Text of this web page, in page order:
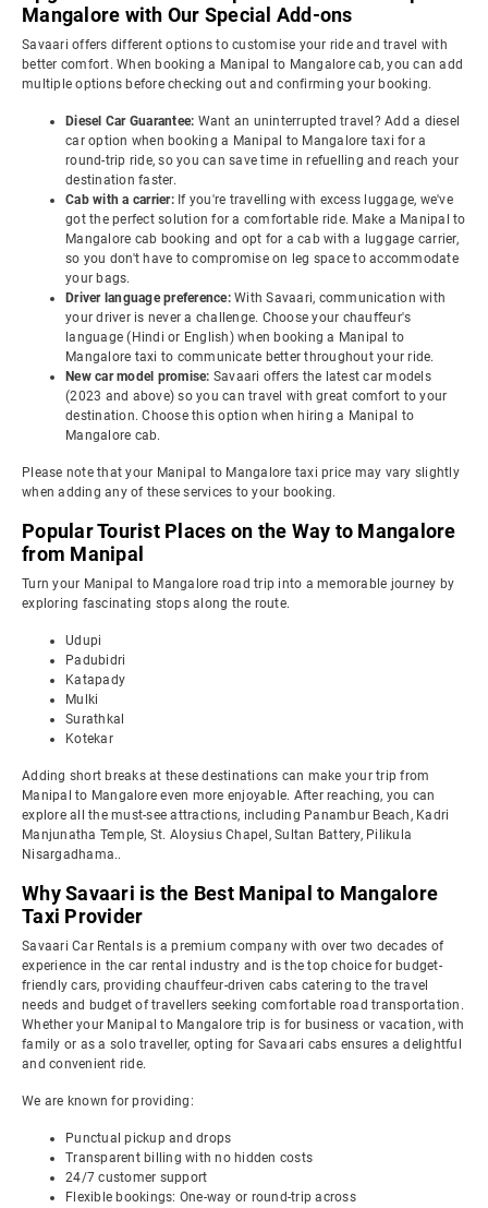
Mangalore with Our Special Add-ons
Savaari offers different options to customise your ride and travel with
better comfort. When booking a Manipal to Mangalore cab, you can add
multiple options before checking out and confirming your booking.
Diesel Car Guarantee: Want an uninterrupted travel? Add a diesel
car option when booking a Manipal to Mangalore taxi for a
round-trip ride, so you can save time in refuelling and reach your
destination faster.
Cab with a carrier: If you're travelling with excess luggage, we've
got the perfect solution for a comfortable ride. Make a Manipal to
Mangalore cab booking and opt for a cab with a luggage carrier,
so you don't have to compromise on leg space to accommodate
your bags.
Driver language preference: With Savaari, communication with
your driver is never a challenge. Choose your chauffeur's
language (Hindi or English) when booking a Manipal to
Mangalore taxi to communicate better throughout your ride.
New car model promise: Savaari offers the latest car models
(2023 and above) so you can travel with great comfort to your
destination. Choose this option when hiring a Manipal to
Mangalore cab.
Please note that your Manipal to Mangalore taxi price may vary slightly
when adding any of these services to your booking.
Popular Tourist Places on the Way to Mangalore
from Manipal
Turn your Manipal to Mangalore road trip into a memorable journey by
exploring fascinating stops along the route.
Udupi
Padubidri
Katapady
Mulki
Surathkal
Kotekar
Adding short breaks at these destinations can make your trip from
Manipal to Mangalore even more enjoyable. After reaching, you can
explore all the must-see attractions, including Panambur Beach, Kadri
Manjunatha Temple, St. Aloysius Chapel, Sultan Battery, Pilikula
Nisargadhama..
Why Savaari is the Best Manipal to Mangalore
Taxi Provider
Savaari Car Rentals is a premium company with over two decades of
experience in the car rental industry and is the top choice for budget-
friendly cars, providing chauffeur-driven cabs catering to the travel
needs and budget of travellers seeking comfortable road transportation.
Whether your Manipal to Mangalore trip is for business or vacation, with
family or as a solo traveller, opting for Savaari cabs ensures a delightful
and convenient ride.
We are known for providing:
Punctual pickup and drops
Transparent billing with no hidden costs
24/7 customer support
Flexible bookings: One-way or round-trip across